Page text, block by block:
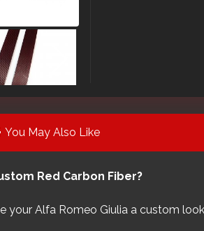
You May Also Like
Red Carbon Fiber?​
your Alfa Romeo Giulia a custom